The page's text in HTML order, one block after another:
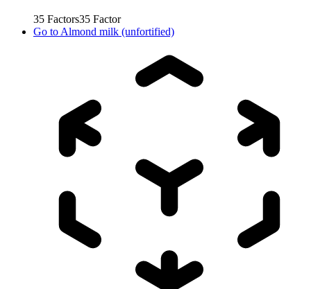
35 Factors35 Factor
Go to Almond milk (unfortified)